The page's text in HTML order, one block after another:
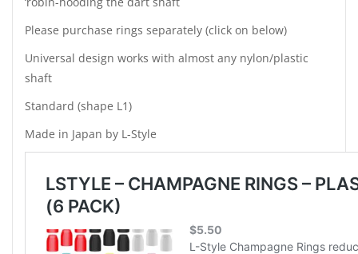
Please purchase rings separately (click on below)
Universal design works with almost any nylon/plastic
shaft
Standard (shape L1)
Made in Japan by L-Style